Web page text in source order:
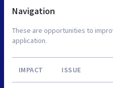
Navigation
These are opportunities to
application.
IMPACT ISSUE